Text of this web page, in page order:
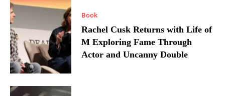
Book
Rachel Cusk Returns with Life of
M Exploring Fame Through
Actor and Uncanny Double